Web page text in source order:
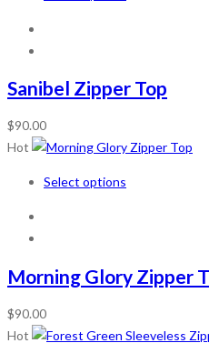
Sanibel Zipper Top
$90.00
Hot
Select options
Morning Glory Zipper
$90.00
Hot